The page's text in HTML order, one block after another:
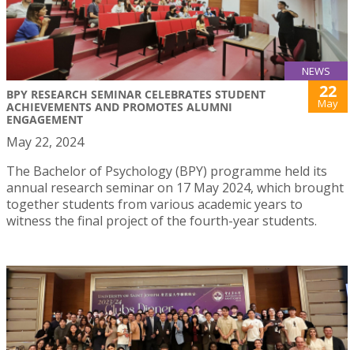
NEWS
BPY RESEARCH SEMINAR CELEBRATES STUDENT
ACHIEVEMENTS AND PROMOTES ALUMNI
ENGAGEMENT
22
May
May 22, 2024
The Bachelor of Psychology (BPY) programme held its
annual research seminar on 17 May 2024, which brought
together students from various academic years to
witness the final project of the fourth-year students.